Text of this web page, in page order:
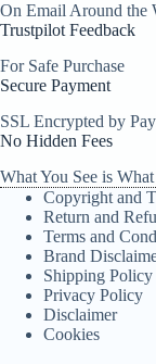
On Email Around the
Trustpilot Feedback
For Safe Purchase
Secure Payment
SSL Encrypted by
No Hidden Fees
What You See is
Copyright and
Return and
Terms and
Brand
Shipping Policy
Privacy Policy
Disclaimer
Cookies